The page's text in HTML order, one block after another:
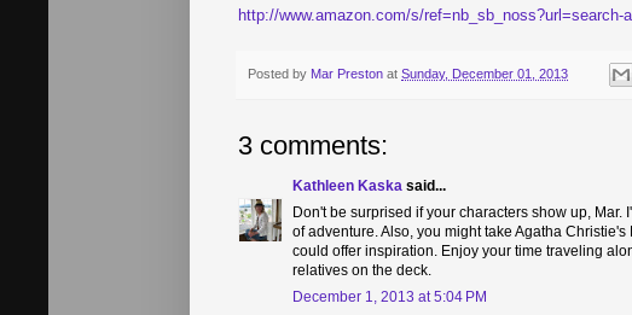
http://www.amazon.com/s/
Posted by Mar Preston at Sunday, December 01, 2013
3 comments:
Kathleen Kaska said...
Don't be surprised if your characters show up,
of adventure. Also, you might take Agatha
could offer inspiration. Enjoy your time traveling
relatives on the deck.
December 1, 2013 at 5:04 PM